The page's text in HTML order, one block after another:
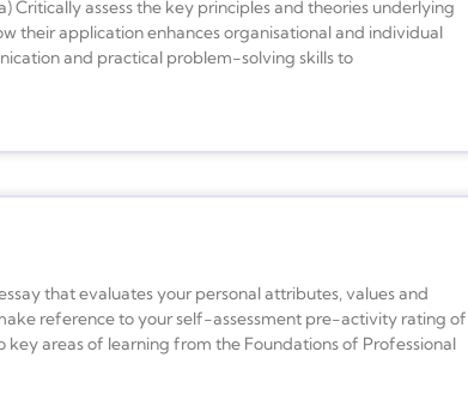
Critically assess the key principles and theories underlying
their application enhances organisational and individual
and practical problem-solving skills to
that evaluates your personal attributes, values and
reference to your self-assessment pre-activity rating of
areas of learning from the Foundations of Professional